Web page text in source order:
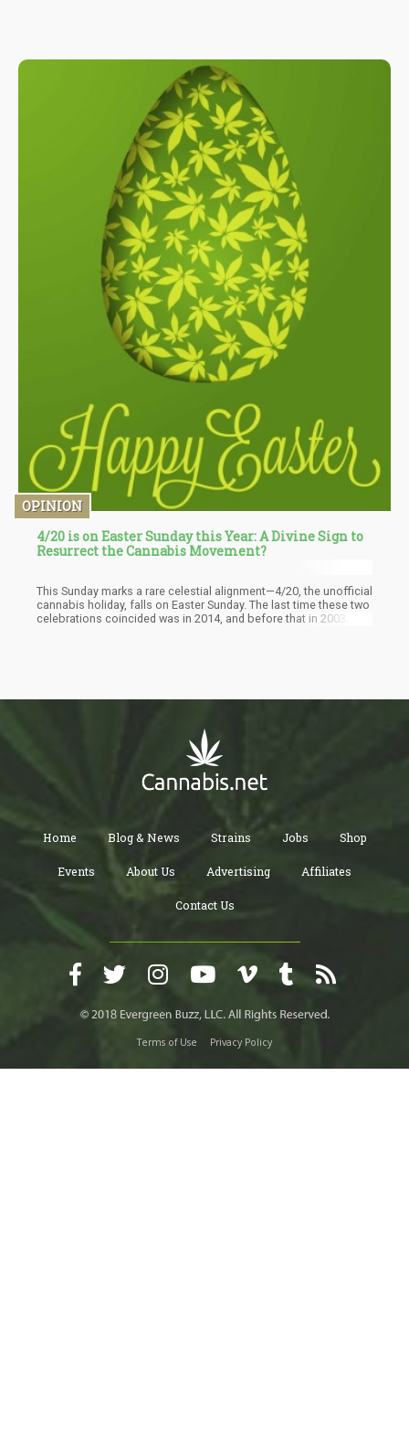
OPINION
4/20 is on Easter Sunday this Year: A Divine Sign to
Resurrect the Cannabis Movement?
This Sunday marks a rare celestial alignment—4/20, the unofficial
cannabis holiday, falls on Easter Sunday. The last time these two
celebrations coincided was in 2014, and before that in 2003.
Home Blog & News Strains Jobs Shop
Events About Us Advertising Affiliates
Contact Us
Terms of Use Privacy Policy